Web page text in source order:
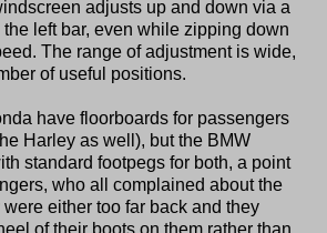
adjusts up and down via a
left bar, even while zipping down
The range of adjustment is wide,
of useful positions.
have floorboards for passengers
Harley as well), but the BMW
standard footpegs for both, a point
who all complained about the
either too far back and they
of their boots on them rather than